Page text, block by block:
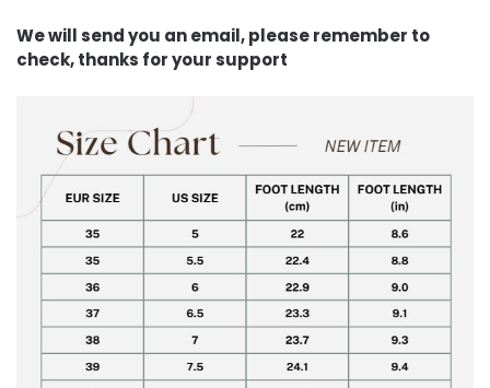
We will send you an email, please remember to
check, thanks for your support